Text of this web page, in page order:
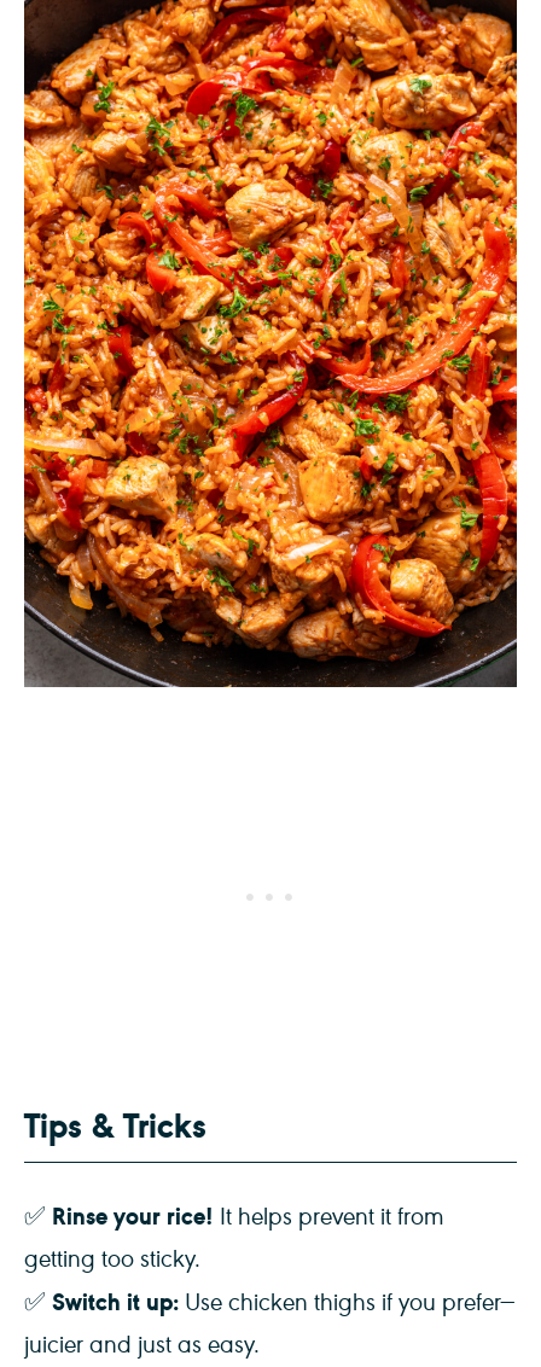
Tips & Tricks
✅ Rinse your rice! It helps prevent it from
getting too sticky.
✅ Switch it up: Use chicken thighs if you prefer—
juicier and just as easy.